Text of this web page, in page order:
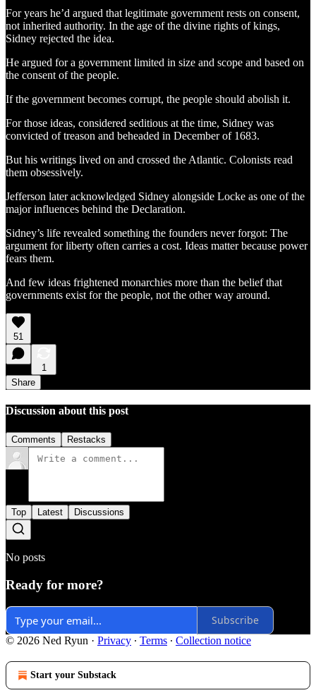
For years he’d argued that legitimate government rests on consent,
not inherited authority. In the age of the divine rights of kings,
Sidney rejected the idea.
He argued for a government limited in size and scope and based on
the consent of the people.
If the government becomes corrupt, the people should abolish it.
For those ideas, considered seditious at the time, Sidney was
convicted of treason and beheaded in December of 1683.
But his writings lived on and crossed the Atlantic. Colonists read
them obsessively.
Jefferson later acknowledged Sidney alongside Locke as one of the
major influences behind the Declaration.
Sidney’s life revealed something the founders never forgot: The
argument for liberty often carries a cost. Ideas matter because power
fears them.
And few ideas frightened monarchies more than the belief that
governments exist for the people, not the other way around.
51
1
Share
Discussion about this post
Comments Restacks
Top Latest Discussions
No posts
Ready for more?
Subscribe
© 2026 Ned Ryun · Privacy ∙ Terms ∙ Collection notice
Start your Substack